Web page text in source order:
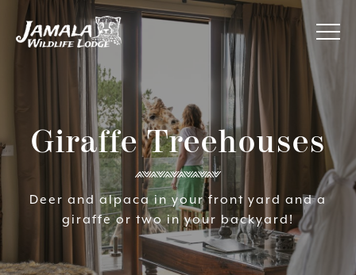
Jamala
Wildlife
Lodge
About Us
Awards
Accommodation
Your Experience
Giraffe Treehouses
Deer and alpaca in your front yard and a
giraffe or two in your backyard!